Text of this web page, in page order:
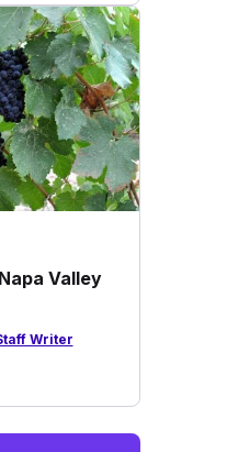
Valley
Writer